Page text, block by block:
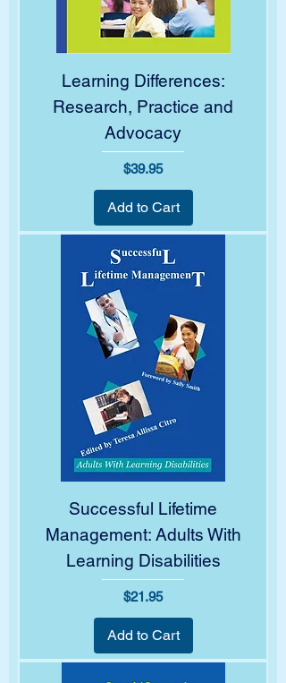
Learning Differences:
Research, Practice and
Advocacy
Price
$39.95
Add to Cart
Successful Lifetime
Management: Adults With
Learning Disabilities
Price
$21.95
Add to Cart